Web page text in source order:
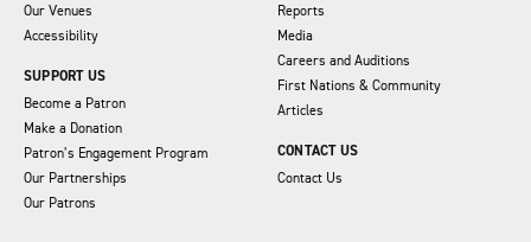
Our Venues
Accessibility
SUPPORT US
Become a Patron
Make a Donation
Patron’s Engagement Program
Our Partnerships
Our Patrons
Reports
Media
Careers and Auditions
First Nations & Community
Articles
CONTACT US
Contact Us